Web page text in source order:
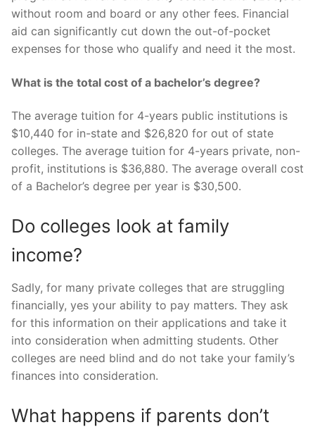
without room and board or any other fees. Financial
aid can significantly cut down the out-of-pocket
expenses for those who qualify and need it the most.
What is the total cost of a bachelor’s degree?
The average tuition for 4-years public institutions is
$10,440 for in-state and $26,820 for out of state
colleges. The average tuition for 4-years private, non-
profit, institutions is $36,880. The average overall cost
of a Bachelor’s degree per year is $30,500.
Do colleges look at family
income?
Sadly, for many private colleges that are struggling
financially, yes your ability to pay matters. They ask
for this information on their applications and take it
into consideration when admitting students. Other
colleges are need blind and do not take your family’s
finances into consideration.
What happens if parents don’t